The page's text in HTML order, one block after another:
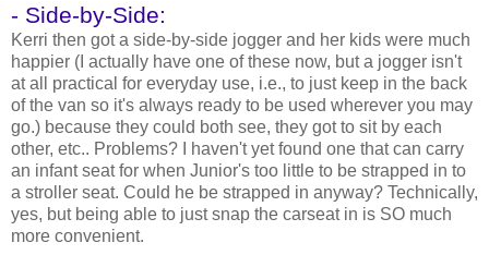
- Side-by-Side:
Kerri then got a side-by-side jogger and her kids were much
happier (I actually have one of these now, but a jogger isn't
at all practical for everyday use, i.e., to just keep in the back
of the van so it's always ready to be used wherever you may
go.) because they could both see, they got to sit by each
other, etc.. Problems? I haven't yet found one that can carry
an infant seat for when Junior's too little to be strapped in to
a stroller seat. Could he be strapped in anyway? Technically,
yes, but being able to just snap the carseat in is SO much
more convenient.